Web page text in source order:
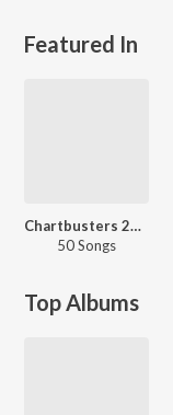
Featured In
Chartbusters 2025 - Hindi
50 Songs
Top Albums